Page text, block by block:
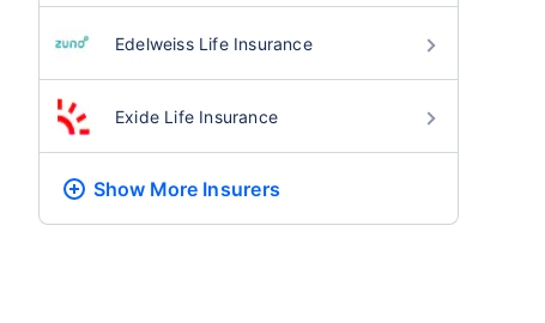
Edelweiss Life Insurance
Exide Life Insurance
Show More Insurers